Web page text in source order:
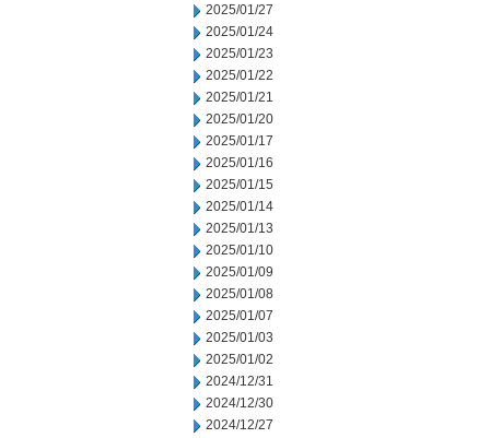
2025/01/27
2025/01/24
2025/01/23
2025/01/22
2025/01/21
2025/01/20
2025/01/17
2025/01/16
2025/01/15
2025/01/14
2025/01/13
2025/01/10
2025/01/09
2025/01/08
2025/01/07
2025/01/03
2025/01/02
2024/12/31
2024/12/30
2024/12/27